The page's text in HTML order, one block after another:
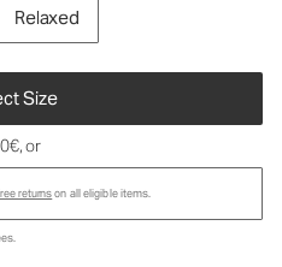
Relaxed
Size
, or
returnson all eligible items.